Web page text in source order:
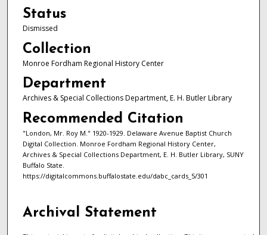
Status
Dismissed
Collection
Monroe Fordham Regional History Center
Department
Archives & Special Collections Department, E. H. Butler Library
Recommended Citation
"London, Mr. Roy M." 1920-1929. Delaware Avenue Baptist Church
Digital Collection. Monroe Fordham Regional History Center,
Archives & Special Collections Department, E. H. Butler Library, SUNY
Buffalo State.
https://digitalcommons.buffalostate.edu/dabc_cards_5/301
Archival Statement